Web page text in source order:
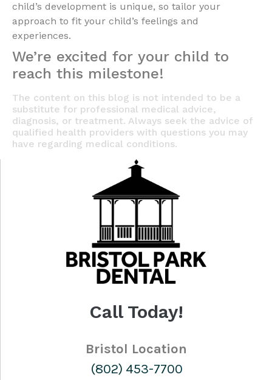
child’s development is unique, so tailor your
approach to fit your child’s feelings and
experiences.
We’re excited for your child to
reach this milestone!
The content on this blog is not intended to be a
substitute for professional medical advice,
diagnosis, or treatment. Always seek the advice of
qualified health providers with questions you may
have regarding medical conditions.
Call Today!
Bristol Location
(802) 453-7700